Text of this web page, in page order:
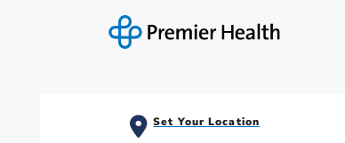
Set Your Location